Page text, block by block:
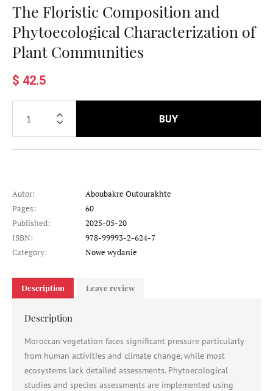
The Floristic Composition and
Phytoecological Characterization of
Plant Communities
$ 42.5
BUY
Autor:
Aboubakre Outourakhte
Pages:
60
Published:
2025-05-20
ISBN:
978-99993-2-624-7
Category:
Nowe wydanie
Description Leave review
Description
Moroccan vegetation faces significant pressure particularly
from human activities and climate change, while most
ecosystems lack detailed assessments. Phytoecological
studies and species assessments are implemented using